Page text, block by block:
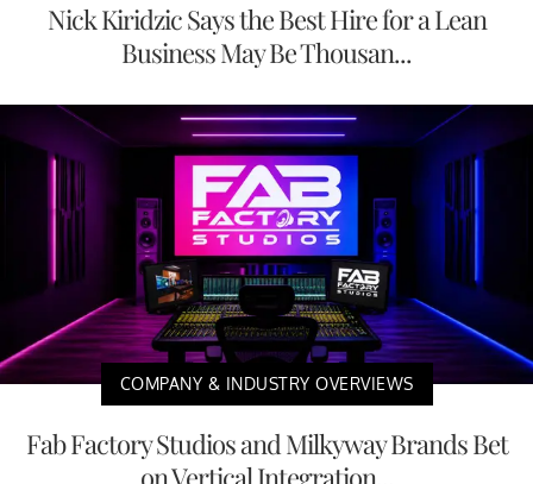
Nick Kiridzic Says the Best Hire for a Lean
Business May Be Thousan...
COMPANY & INDUSTRY OVERVIEWS
Fab Factory Studios and Milkyway Brands Bet
on Vertical Integration...